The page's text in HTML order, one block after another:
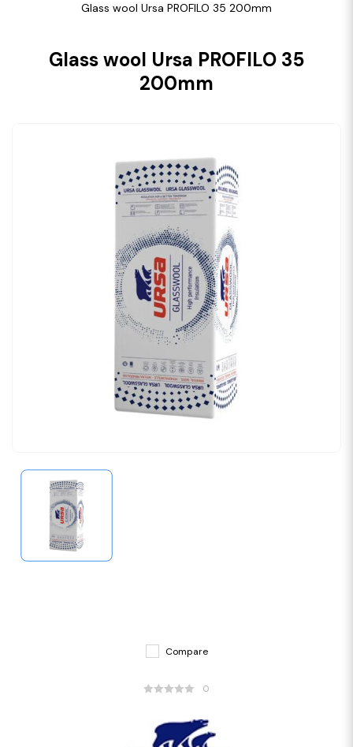
Glass wool Ursa PROFILO 35 200mm
Glass wool Ursa PROFILO 35
200mm
Compare
0